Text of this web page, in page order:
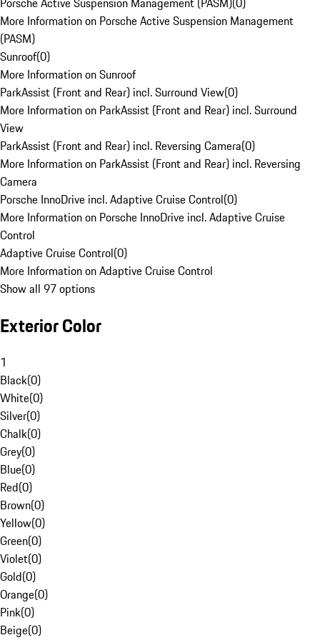
More Information on Porsche Active Suspension Management
(PASM)
Sunroof(0)
More Information on Sunroof
ParkAssist (Front and Rear) incl. Surround View(0)
More Information on ParkAssist (Front and Rear) incl. Surround
View
ParkAssist (Front and Rear) incl. Reversing Camera(0)
More Information on ParkAssist (Front and Rear) incl. Reversing
Camera
Porsche InnoDrive incl. Adaptive Cruise Control(0)
More Information on Porsche InnoDrive incl. Adaptive Cruise
Control
Adaptive Cruise Control(0)
More Information on Adaptive Cruise Control
Show all 97 options
Exterior Color
1
Black(0)
White(0)
Silver(0)
Chalk(0)
Grey(0)
Blue(0)
Red(0)
Brown(0)
Yellow(0)
Green(0)
Violet(0)
Gold(0)
Orange(0)
Pink(0)
Beige(0)